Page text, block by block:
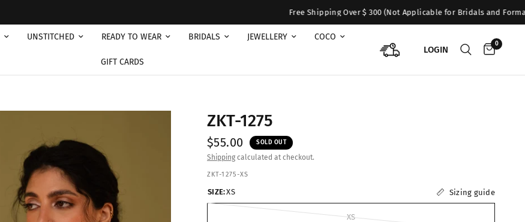
Free Shipping Over $ 300 (Not Applicable for Bridals and Formals). For Queries
UNSTITCHED READY TO WEAR BRIDALS JEWELLERY COCO
GIFT CARDS
LOGIN
0
ZKT-1275
$55.00 SOLD OUT
Shipping calculated at checkout.
ZKT-1275-XS
SIZE:XS Sizing guide
XS